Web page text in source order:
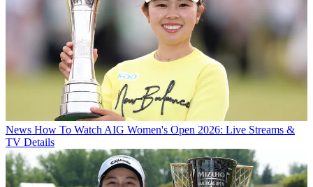
News How To Watch AIG Women's Open 2026: Live Streams &
TV Details